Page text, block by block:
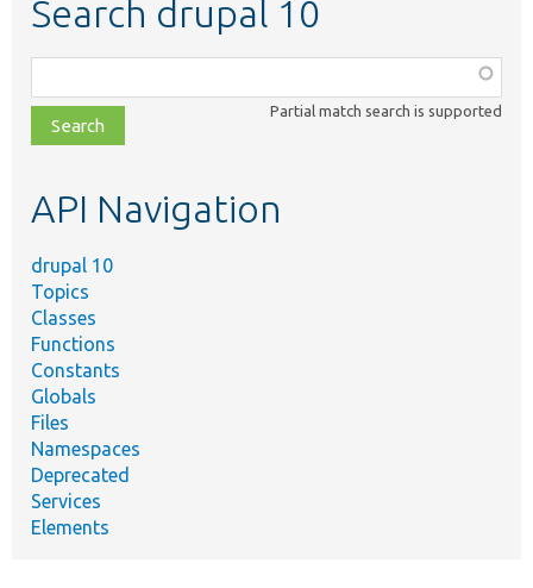
Search drupal 10
class,
file,
topic,
Partial match search is supported
API Navigation
drupal 10
Topics
Classes
Functions
Constants
Globals
Files
Namespaces
Deprecated
Services
Elements